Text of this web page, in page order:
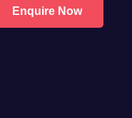
Enquire Now